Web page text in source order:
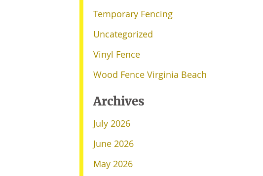
Temporary Fencing
Uncategorized
Vinyl Fence
Wood Fence Virginia Beach
Archives
July 2026
June 2026
May 2026